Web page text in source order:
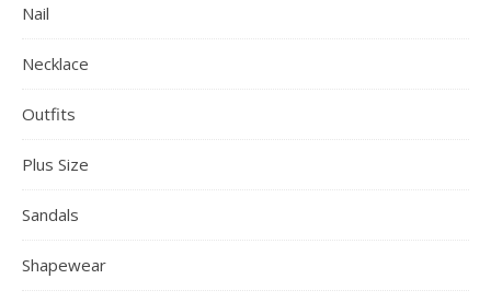
Nail
Necklace
Outfits
Plus Size
Sandals
Shapewear